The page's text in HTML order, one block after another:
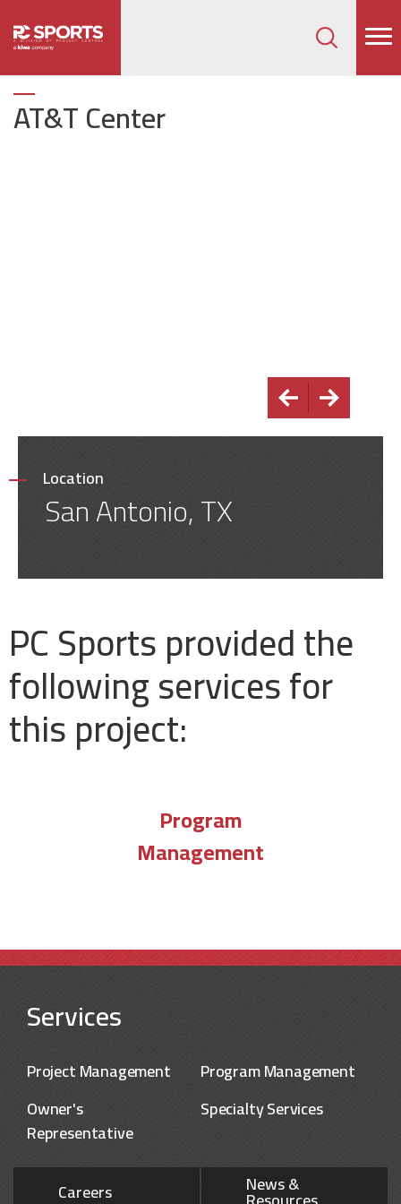
AT&T Center
Location
San Antonio, TX
PC Sports provided the
following services for
this project:
Program
Management
Services
Project Management
Program Management
Owner's
Representative
Specialty Services
Careers News &